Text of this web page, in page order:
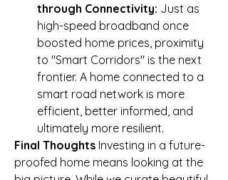
through Connectivity: Just as
high-speed broadband once
boosted home prices, proximity
to "Smart Corridors" is the next
frontier. A home connected to a
smart road network is more
efficient, better informed, and
ultimately more resilient.
Final Thoughts Investing in a future-
proofed home means looking at the